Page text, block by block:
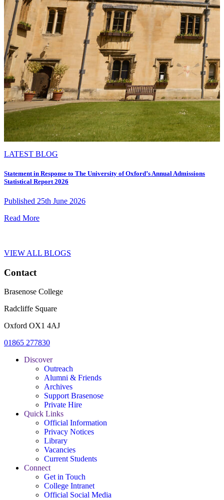
LATEST BLOG
Statement in Response to The University of Oxford’s Annual Admissions
Statistical Report 2026
Published 25th June 2026
Read More
VIEW ALL BLOGS
Contact
Brasenose College
Radcliffe Square
Oxford OX1 4AJ
01865 277830
Discover
Outreach
Alumni & Friends
Archives
Support Brasenose
Private Hire
Quick Links
Official Information
Privacy Notices
Library
Vacancies
Current Students
Connect
Get in Touch
College Intranet
Official Social Media